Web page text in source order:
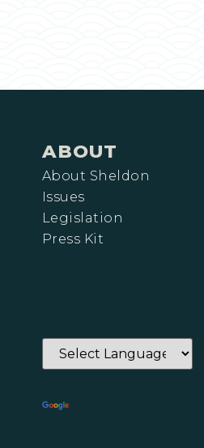
ABOUT
About Sheldon
Issues
Legislation
Press Kit